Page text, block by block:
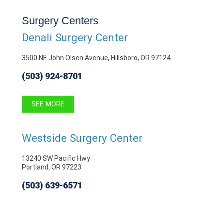
Surgery Centers
Denali Surgery Center
3500 NE John Olsen Avenue, Hillsboro, OR 97124
(503) 924-8701
SEE MORE
Westside Surgery Center
13240 SW Pacific Hwy
Portland, OR 97223
(503) 639-6571